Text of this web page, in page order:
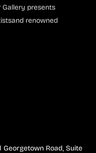
Gallery presents
and renowned
Georgetown Road, Suite